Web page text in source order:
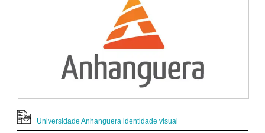
Universidade Anhanguera identidade visual